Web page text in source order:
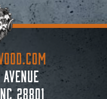
28801